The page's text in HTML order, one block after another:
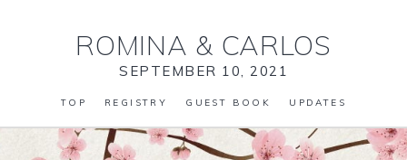
ROMINA & CARLOS
SEPTEMBER 10, 2021
TOP REGISTRY GUEST BOOK UPDATES